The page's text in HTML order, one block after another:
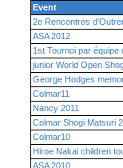
Event
2e Rencontres
ASA 2012
1st Tournoi par équipe
junior World Open
George Hodges
Colmar11
Nancy 2011
Colmar Shogi Matsuri
Colmar10
Hiroe Nakai children
ASA 2010